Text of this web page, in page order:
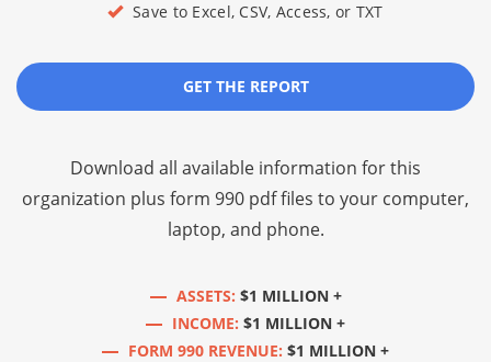
Save to Excel, CSV, Access, or TXT
GET THE REPORT
Download all available information for this
organization plus form 990 pdf files to your computer,
laptop, and phone.
ASSETS: $1 MILLION +
INCOME: $1 MILLION +
FORM 990 REVENUE: $1 MILLION +